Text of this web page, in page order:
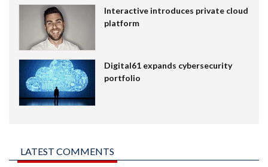
Interactive introduces private cloud
platform
Digital61 expands cybersecurity
portfolio
LATEST COMMENTS